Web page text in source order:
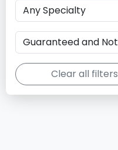
Clear all filters